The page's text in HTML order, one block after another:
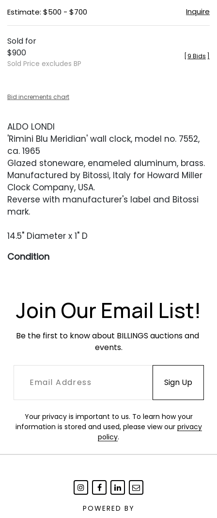
Estimate: $500 - $700 Inquire
Sold for
$900
Sold Price excludes BP
9 Bids
Bid increments chart
ALDO LONDI
'Rimini Blu Meridian' wall clock, model no. 7552,
ca. 1965
Glazed stoneware, enameled aluminum, brass.
Manufactured by Bitossi, Italy for Howard Miller
Clock Company, USA.
Reverse with manufacturer's label and Bitossi
mark.
14.5" Diameter x 1" D
Condition
time.
Join Our Email List!
Be the first to know about BILLINGS auctions and
events.
Your privacy is important to us. To learn how your
information is stored and used, please view our privacy
policy.
POWERED BY